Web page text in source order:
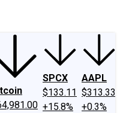
SPCX
$133.11
+15.8%
AAPL
$313.33
+0.3%